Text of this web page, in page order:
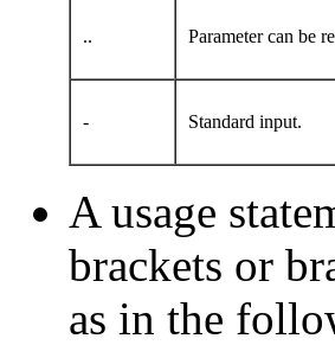
.. Parameter can be
- Standard input.
A usage
brackets or
as in the